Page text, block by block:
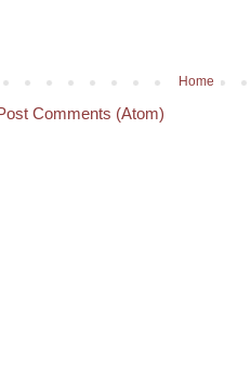
Home
Comments (Atom)